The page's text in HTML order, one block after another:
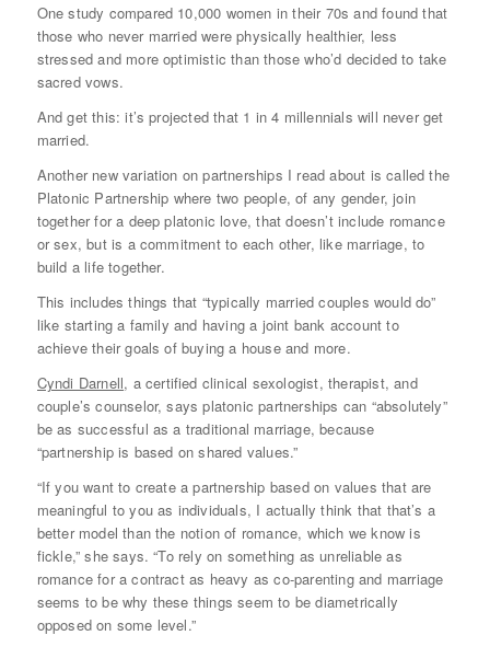
One study compared 10,000 women in their 70s and found that
those who never married were physically healthier, less
stressed and more optimistic than those who’d decided to take
sacred vows.
And get this: it’s projected that 1 in 4 millennials will never get
married.
Another new variation on partnerships I read about is called the
Platonic Partnership where two people, of any gender, join
together for a deep platonic love, that doesn’t include romance
or sex, but is a commitment to each other, like marriage, to
build a life together.
This includes things that “typically married couples would do”
like starting a family and having a joint bank account to
achieve their goals of buying a house and more.
Cyndi Darnell, a certified clinical sexologist, therapist, and
couple’s counselor, says platonic partnerships can “absolutely”
be as successful as a traditional marriage, because
“partnership is based on shared values.”
“If you want to create a partnership based on values that are
meaningful to you as individuals, I actually think that that’s a
better model than the notion of romance, which we know is
fickle,” she says. “To rely on something as unreliable as
romance for a contract as heavy as co-parenting and marriage
seems to be why these things seem to be diametrically
opposed on some level.”